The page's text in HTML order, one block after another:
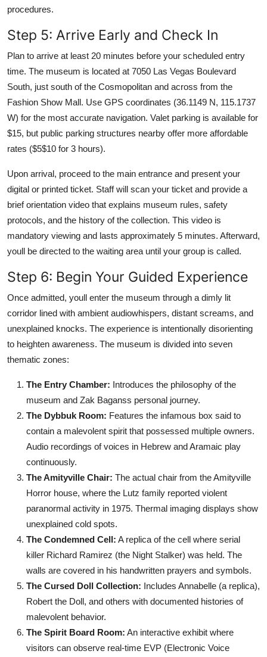
procedures.
Step 5: Arrive Early and Check In
Plan to arrive at least 20 minutes before your scheduled entry
time. The museum is located at 7050 Las Vegas Boulevard
South, just south of the Cosmopolitan and across from the
Fashion Show Mall. Use GPS coordinates (36.1149 N, 115.1737
W) for the most accurate navigation. Valet parking is available for
$15, but public parking structures nearby offer more affordable
rates ($5$10 for 3 hours).
Upon arrival, proceed to the main entrance and present your
digital or printed ticket. Staff will scan your ticket and provide a
brief orientation video that explains museum rules, safety
protocols, and the history of the collection. This video is
mandatory viewing and lasts approximately 5 minutes. Afterward,
youll be directed to the waiting area until your group is called.
Step 6: Begin Your Guided Experience
Once admitted, youll enter the museum through a dimly lit
corridor lined with ambient audiowhispers, distant screams, and
unexplained knocks. The experience is intentionally disorienting
to heighten awareness. The museum is divided into seven
thematic zones:
The Entry Chamber: Introduces the philosophy of the
museum and Zak Baganss personal journey.
The Dybbuk Room: Features the infamous box said to
contain a malevolent spirit that possessed multiple owners.
Audio recordings of voices in Hebrew and Aramaic play
continuously.
The Amityville Chair: The actual chair from the Amityville
Horror house, where the Lutz family reported violent
paranormal activity in 1975. Thermal imaging displays show
unexplained cold spots.
The Condemned Cell: A replica of the cell where serial
killer Richard Ramirez (the Night Stalker) was held. The
walls are covered in his handwritten prayers and symbols.
The Cursed Doll Collection: Includes Annabelle (a replica),
Robert the Doll, and others with documented histories of
malevolent behavior.
The Spirit Board Room: An interactive exhibit where
visitors can observe real-time EVP (Electronic Voice